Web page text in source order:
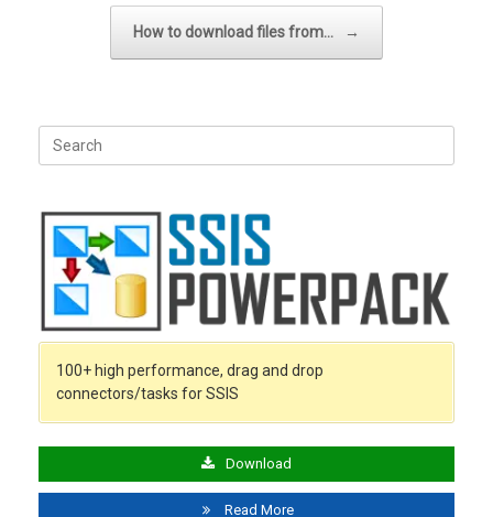
How to download files from… →
Search
for:
100+ high performance, drag and drop
connectors/tasks for SSIS
Download
Read More